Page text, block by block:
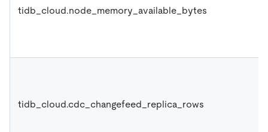
tidb_cloud.node_memory_available_bytes
tidb_cloud.cdc_changefeed_replica_rows